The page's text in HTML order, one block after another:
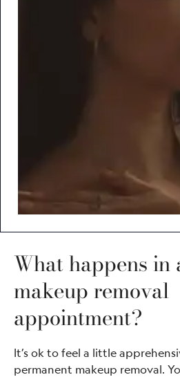
What happens in
makeup removal
appointment?
It’s ok to feel a little
permanent makeup removal.